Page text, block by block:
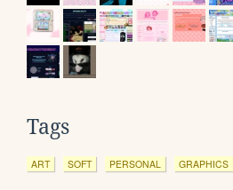
Tags
ART SOFT PERSONAL GRAPHICS